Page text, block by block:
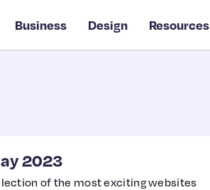
Business Design Resources
2023
of the most exciting websites